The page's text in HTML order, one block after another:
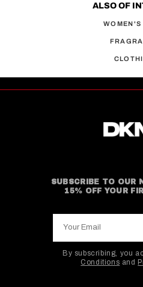
ALSO OF
WOMEN'S
SUBSCRIBE TO OUR
15% OFF YOUR
By subscribing, you
Conditions and